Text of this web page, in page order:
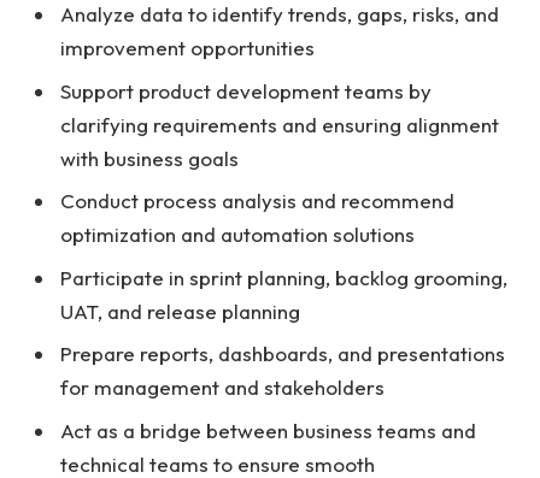
Analyze data to identify trends, gaps, risks, and
improvement opportunities
Support product development teams by
clarifying requirements and ensuring alignment
with business goals
Conduct process analysis and recommend
optimization and automation solutions
Participate in sprint planning, backlog grooming,
UAT, and release planning
Prepare reports, dashboards, and presentations
for management and stakeholders
Act as a bridge between business teams and
technical teams to ensure smooth